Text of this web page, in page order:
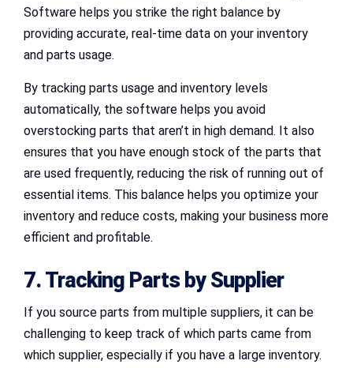
Software helps you strike the right balance by
providing accurate, real-time data on your inventory
and parts usage.
By tracking parts usage and inventory levels
automatically, the software helps you avoid
overstocking parts that aren’t in high demand. It also
ensures that you have enough stock of the parts that
are used frequently, reducing the risk of running out of
essential items. This balance helps you optimize your
inventory and reduce costs, making your business more
efficient and profitable.
7. Tracking Parts by Supplier
If you source parts from multiple suppliers, it can be
challenging to keep track of which parts came from
which supplier, especially if you have a large inventory.